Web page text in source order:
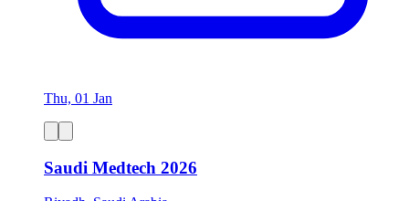
Thu, 01 Jan
Saudi Medtech 2026